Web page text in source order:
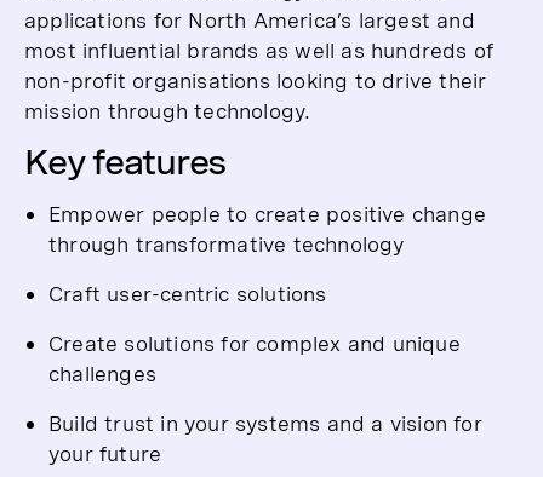
applications for North America’s largest and
most influential brands as well as hundreds of
non-profit organisations looking to drive their
mission through technology.
Key features
Empower people to create positive change
through transformative technology
Craft user-centric solutions
Create solutions for complex and unique
challenges
Build trust in your systems and a vision for
your future